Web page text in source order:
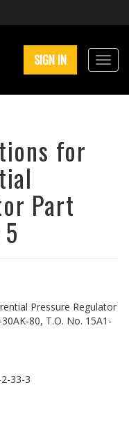
SIGN IN
for
Part
Pressure Regulator
80, T.O. No. 15A1-
33-3